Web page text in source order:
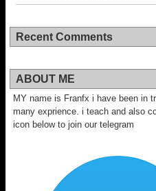
Recent Comments
ABOUT ME
MY name is Franfx i have been in
many exprience. i teach and also
icon below to join our telegram